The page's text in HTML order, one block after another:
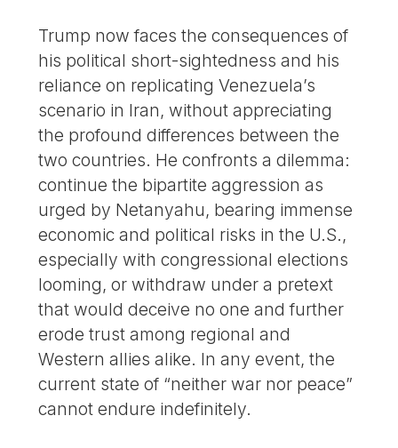
Trump now faces the consequences of
his political short-sightedness and his
reliance on replicating Venezuela’s
scenario in Iran, without appreciating
the profound differences between the
two countries. He confronts a dilemma:
continue the bipartite aggression as
urged by Netanyahu, bearing immense
economic and political risks in the U.S.,
especially with congressional elections
looming, or withdraw under a pretext
that would deceive no one and further
erode trust among regional and
Western allies alike. In any event, the
current state of “neither war nor peace”
cannot endure indefinitely.